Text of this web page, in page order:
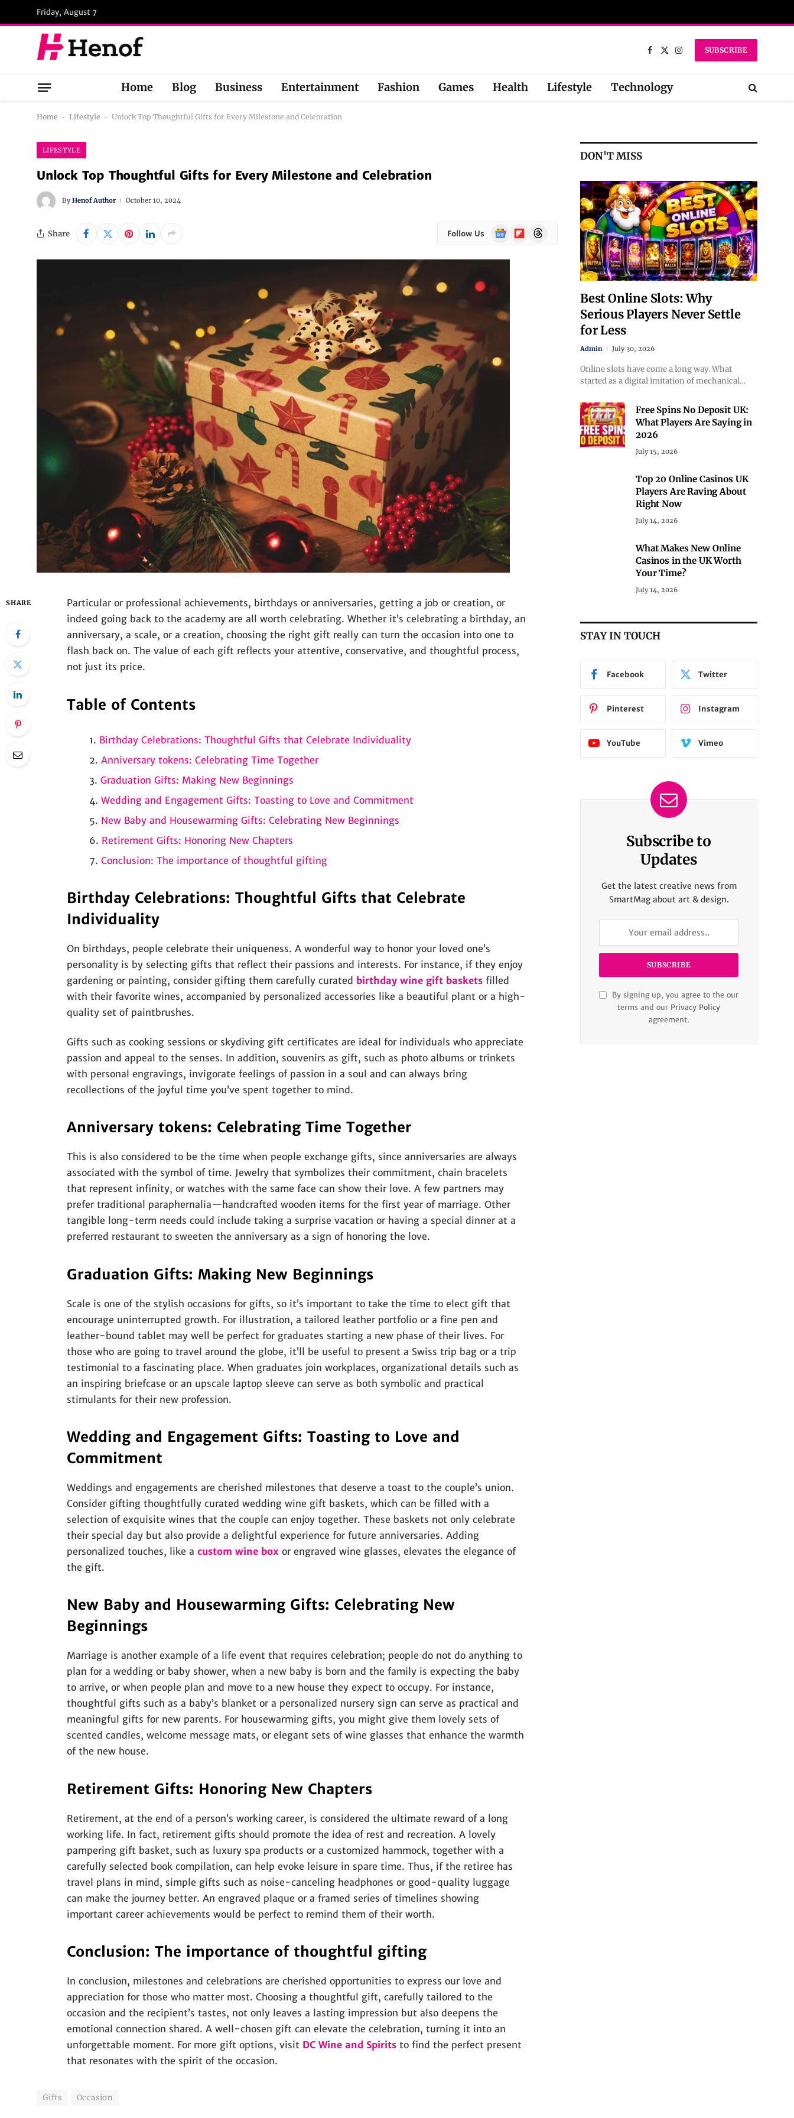
Friday, August 7
Facebook
X
InstagramSUBSCRIBE
Home Blog Business Entertainment Fashion Games Health Lifestyle Technology
Home - Lifestyle - Unlock Top Thoughtful Gifts for Every Milestone and Celebration
LIFESTYLE
Unlock Top Thoughtful Gifts for Every Milestone and Celebration
By Henof Author October 10, 2024
Share Follow Us
Google
News
FlipboardThreads
SHARE
Particular or professional achievements, birthdays or anniversaries, getting a job or creation, or
indeed going back to the academy are all worth celebrating. Whether it’s celebrating a birthday, an
anniversary, a scale, or a creation, choosing the right gift really can turn the occasion into one to
flash back on. The value of each gift reflects your attentive, conservative, and thoughtful process,
not just its price.
Table of Contents
Birthday Celebrations: Thoughtful Gifts that Celebrate Individuality
Anniversary tokens: Celebrating Time Together
Graduation Gifts: Making New Beginnings
Wedding and Engagement Gifts: Toasting to Love and Commitment
New Baby and Housewarming Gifts: Celebrating New Beginnings
Retirement Gifts: Honoring New Chapters
Conclusion: The importance of thoughtful gifting
Birthday Celebrations: Thoughtful Gifts that Celebrate
Individuality
On birthdays, people celebrate their uniqueness. A wonderful way to honor your loved one’s
personality is by selecting gifts that reflect their passions and interests. For instance, if they enjoy
gardening or painting, consider gifting them carefully curated birthday wine gift basketsfilled
with their favorite wines, accompanied by personalized accessories like a beautiful plant or a high-
quality set of paintbrushes.
Gifts such as cooking sessions or skydiving gift certificates are ideal for individuals who appreciate
passion and appeal to the senses. In addition, souvenirs as gift, such as photo albums or trinkets
with personal engravings, invigorate feelings of passion in a soul and can always bring
recollections of the joyful time you’ve spent together to mind.
Anniversary tokens: Celebrating Time Together
This is also considered to be the time when people exchange gifts, since anniversaries are always
associated with the symbol of time. Jewelry that symbolizes their commitment, chain bracelets
that represent infinity, or watches with the same face can show their love. A few partners may
prefer traditional paraphernalia—handcrafted wooden items for the first year of marriage. Other
tangible long-term needs could include taking a surprise vacation or having a special dinner at a
preferred restaurant to sweeten the anniversary as a sign of honoring the love.
Graduation Gifts: Making New Beginnings
Scale is one of the stylish occasions for gifts, so it’s important to take the time to elect gift that
encourage uninterrupted growth. For illustration, a tailored leather portfolio or a fine pen and
leather-bound tablet may well be perfect for graduates starting a new phase of their lives. For
those who are going to travel around the globe, it’ll be useful to present a Swiss trip bag or a trip
testimonial to a fascinating place. When graduates join workplaces, organizational details such as
an inspiring briefcase or an upscale laptop sleeve can serve as both symbolic and practical
stimulants for their new profession.
Wedding and Engagement Gifts: Toasting to Love and
Commitment
Weddings and engagements are cherished milestones that deserve a toast to the couple’s union.
Consider gifting thoughtfully curated wedding wine gift baskets, which can be filled with a
selection of exquisite wines that the couple can enjoy together. These baskets not only celebrate
their special day but also provide a delightful experience for future anniversaries. Adding
personalized touches, like a custom wine boxor engraved wine glasses, elevates the elegance of
the gift.
New Baby and Housewarming Gifts: Celebrating New
Beginnings
Marriage is another example of a life event that requires celebration; people do not do anything to
plan for a wedding or baby shower, when a new baby is born and the family is expecting the baby
to arrive, or when people plan and move to a new house they expect to occupy. For instance,
thoughtful gifts such as a baby’s blanket or a personalized nursery sign can serve as practical and
meaningful gifts for new parents. For housewarming gifts, you might give them lovely sets of
scented candles, welcome message mats, or elegant sets of wine glasses that enhance the warmth
of the new house.
Retirement Gifts: Honoring New Chapters
Retirement, at the end of a person’s working career, is considered the ultimate reward of a long
working life. In fact, retirement gifts should promote the idea of rest and recreation. A lovely
pampering gift basket, such as luxury spa products or a customized hammock, together with a
carefully selected book compilation, can help evoke leisure in spare time. Thus, if the retiree has
travel plans in mind, simple gifts such as noise-canceling headphones or good-quality luggage
can make the journey better. An engraved plaque or a framed series of timelines showing
important career achievements would be perfect to remind them of their worth.
Conclusion: The importance of thoughtful gifting
In conclusion, milestones and celebrations are cherished opportunities to express our love and
appreciation for those who matter most. Choosing a thoughtful gift, carefully tailored to the
occasion and the recipient’s tastes, not only leaves a lasting impression but also deepens the
emotional connection shared. A well-chosen gift can elevate the celebration, turning it into an
unforgettable moment. For more gift options, visit DC Wine and Spiritsto find the perfect present
that resonates with the spirit of the occasion.
Gifts Occasion
DON'T MISS
Best Online Slots: Why
Serious Players Never Settle
for Less
Admin July 30, 2026
Online slots have come a long way. What
started as a digital imitation of mechanical…
Free Spins No Deposit UK:
What Players Are Saying in
2026
July 15, 2026
Top 20 Online Casinos UK
Players Are Raving About
Right Now
July 14, 2026
What Makes New Online
Casinos in the UK Worth
Your Time?
July 14, 2026
STAY IN TOUCH
Facebook Twitter
Pinterest Instagram
YouTube Vimeo
Subscribe to
Updates
Get the latest creative news from
SmartMag about art & design.
By signing up, you agree to the our
terms and our Privacy Policy
agreement.